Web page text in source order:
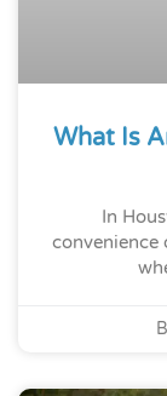
What Is
In
convenience